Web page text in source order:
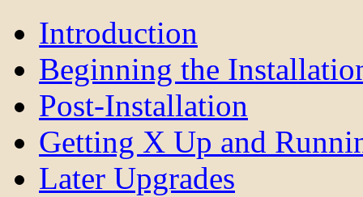
Introduction
Beginning the
Post-Installation
Getting X Up and
Later Upgrades